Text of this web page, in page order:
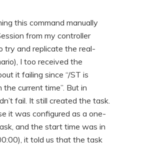
this command manually
from my controller
try and replicate the real-
I too received the
it failing since “/ST is
the current time”. But in
fail. It still created the task.
it was configured as a one-
and the start time was in
it told us that the task